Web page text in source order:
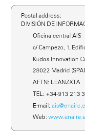
Postal address:
DIVISIÓN DE
Oficina central AIS
c/ Campezo, 1.
Kudos Innovation
28022 Madrid
AFTN: LEANZXTA
TEL: +34-913 213
E-mail:
Web: